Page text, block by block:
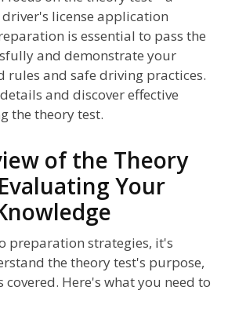
license application
is essential to pass the
and demonstrate your
rules and safe driving practices.
and discover effective
the theory test.
of the Theory
Your
preparation strategies, it's
the theory test's purpose,
Here's what you need to